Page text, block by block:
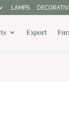
LAMPS
Export